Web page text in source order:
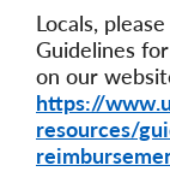
Locals,
Guidelines
on our
https://
resources/